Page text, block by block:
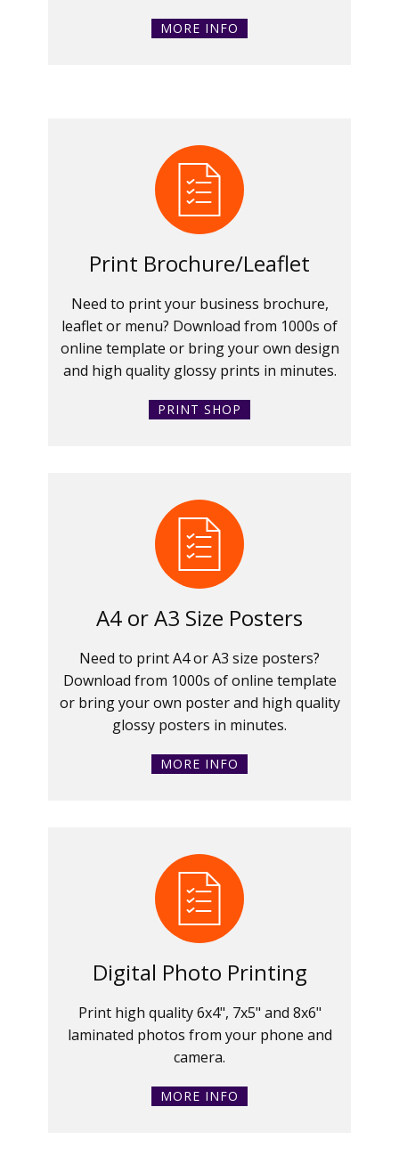
MORE INFO
Print Brochure/Leaflet
Need to print your business brochure,
leaflet or menu? Download from 1000s of
online template or bring your own design
and high quality glossy prints in minutes.
PRINT SHOP
A4 or A3 Size Posters
Need to print A4 or A3 size posters?
Download from 1000s of online template
or bring your own poster and high quality
glossy posters in minutes.
MORE INFO
Digital Photo Printing
Print high quality 6x4", 7x5" and 8x6"
laminated photos from your phone and
camera.
MORE INFO